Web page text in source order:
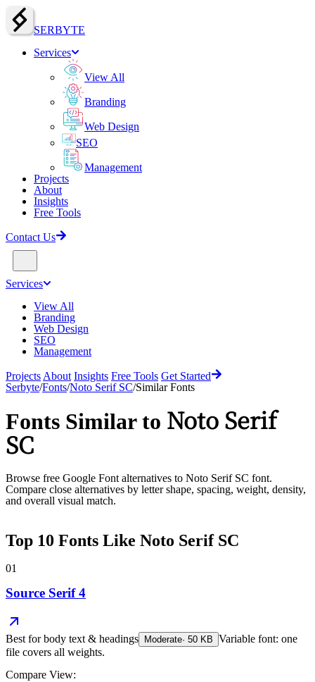
SERBYTE
Services
View All
Branding
Web Design
SEO
Management
Projects
About
Insights
Free Tools
Contact Us
Services
View All
Branding
Web Design
SEO
Management
Projects About Insights Free Tools Get Started
Serbyte/Fonts/Noto Serif SC/Similar Fonts
Fonts Similar to Noto Serif
SC
Browse free Google Font alternatives to Noto Serif SC font.
Compare close alternatives by letter shape, spacing, weight, density,
and overall visual match.
Top 10 Fonts Like Noto Serif SC
01
Source Serif 4
Best forbody text & headings Moderate· 50 KB Variable font: one
file covers all weights.
Compare View: